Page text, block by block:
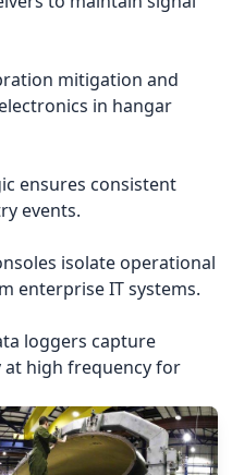
mitigation and
in hangar
ensures consistent
events.
isolate operational
enterprise IT systems.
loggers capture
high frequency for